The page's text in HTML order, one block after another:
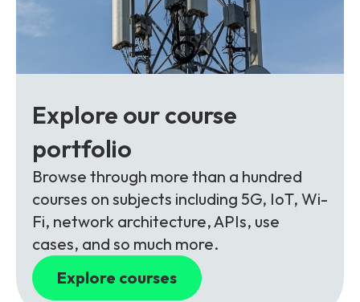
Explore our course
portfolio
Browse through more than a hundred
courses on subjects including 5G, IoT, Wi-
Fi, network architecture, APIs, use
cases, and so much more.
Explore courses